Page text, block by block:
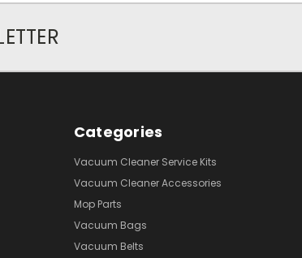
Categories
Vacuum Cleaner Service Kits
Vacuum Cleaner Accessories
Mop Parts
Vacuum Bags
Vacuum Belts